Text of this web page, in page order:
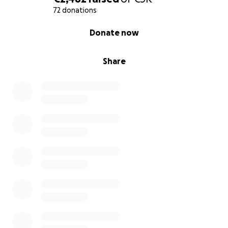
72 donations
Share
Donate now
YENTAMAY
Yentamay means ​soil.
Yentamay is located in Mampalago in Casamance, in